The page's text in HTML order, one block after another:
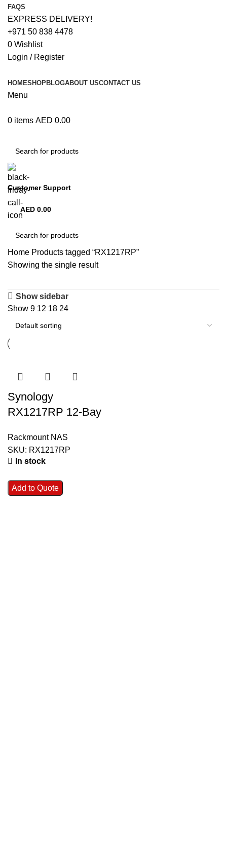
FAQS
EXPRESS DELIVERY!
+971 50 838 4478
0 Wishlist
Login / Register
HOMESHOPBLOGABOUT USCONTACT US
Menu
0 items AED 0.00
Customer Support
+971 50 838 4478
0
AED 0.00
Home Products tagged “RX1217RP”
Showing the single result
Show sidebar
Show 9 12 18 24
Synology
RX1217RP 12-Bay
Unit
Rackmount NAS
SKU: RX1217RP
In stock
Add to Quote